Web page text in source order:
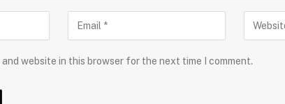
and website in this browser for the next time I comment.